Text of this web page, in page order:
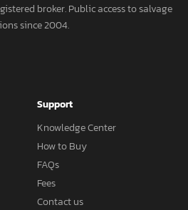
broker. Public access to salvage
since 2004.
Support
Knowledge Center
How to Buy
FAQs
Fees
Contact us